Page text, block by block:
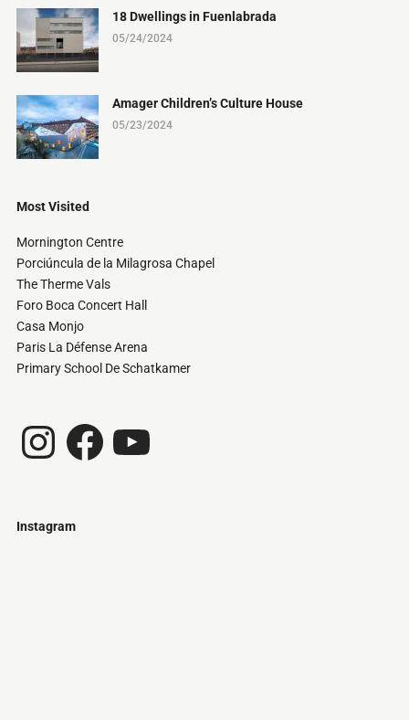
18 Dwellings in Fuenlabrada
05/24/2024
Amager Children’s Culture House
05/23/2024
Most Visited
Mornington Centre
Porciúncula de la Milagrosa Chapel
The Therme Vals
Foro Boca Concert Hall
Casa Monjo
Paris La Défense Arena
Primary School De Schatkamer
InstagramFacebook
Instagram